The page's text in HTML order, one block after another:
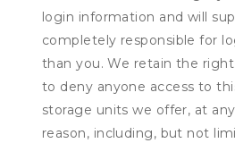
login information and will
completely responsible for
than you. We retain the
to deny anyone access to
storage units we offer, at
reason, including, but not